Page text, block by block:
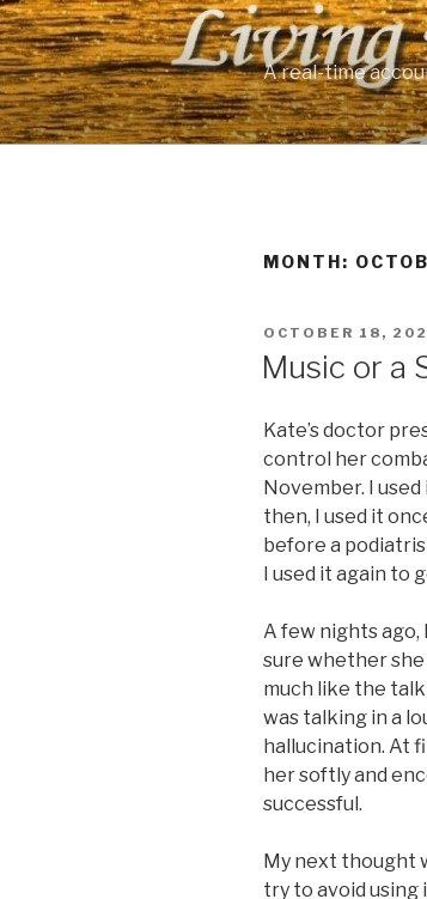
Skip
to
content
A real-time
MONTH:
POSTED
ON
OCTOBER 18,
Music or a
Kate’s doctor
control her
November. I
then, I used it
before a
I used it again to
A few nights ago,
sure whether
much like the
was talking in a
hallucination. At
her softly and
successful.
My next thought
try to avoid using